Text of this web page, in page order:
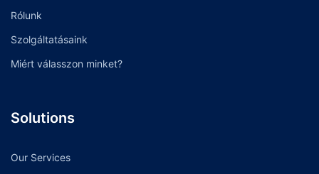
Rólunk
Szolgáltatásaink
Miért válasszon minket?
Solutions
Our Services